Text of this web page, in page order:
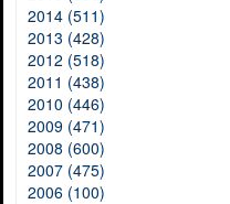
2014 (511)
2013 (428)
2012 (518)
2011 (438)
2010 (446)
2009 (471)
2008 (600)
2007 (475)
2006 (100)